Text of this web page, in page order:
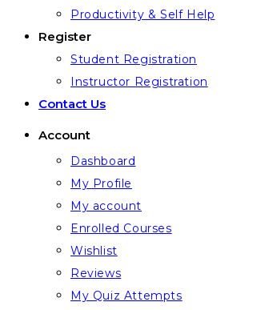
Productivity & Self Help
Register
Student Registration
Instructor Registration
Contact Us
Account
Dashboard
My Profile
My account
Enrolled Courses
Wishlist
Reviews
My Quiz Attempts